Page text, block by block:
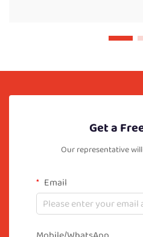
Get a
Our representative
Email